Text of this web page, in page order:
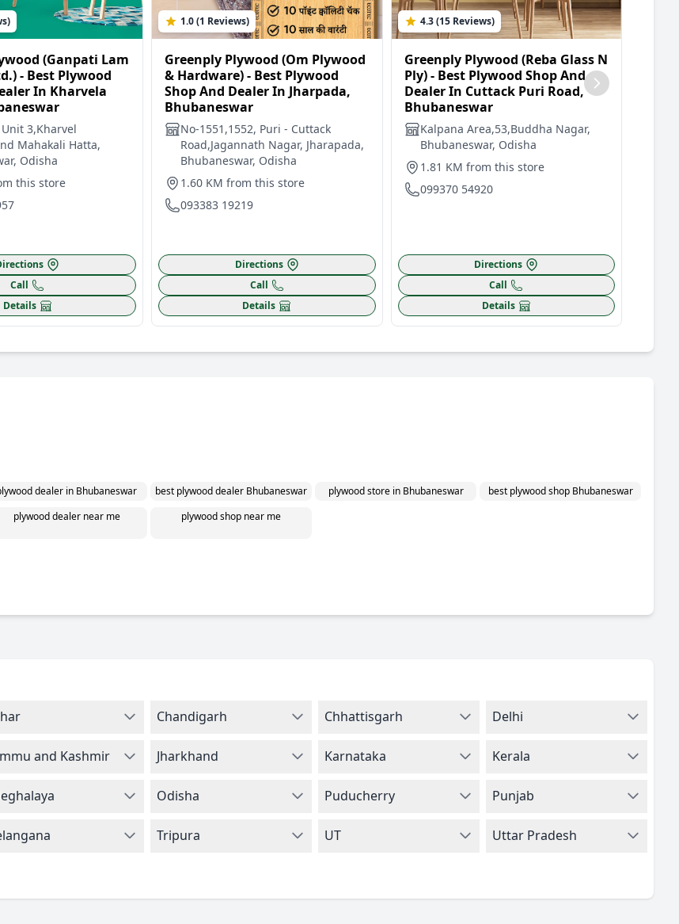
(Ganpati Lam
- Best Plywood
In Kharvela
3,Kharvel
Mahakali Hatta,
Odisha
this store
Call
Details
1.0 (1 Reviews)
Greenply Plywood (Om Plywood
& Hardware) - Best Plywood
Shop And Dealer In Jharpada,
Bhubaneswar
No-1551,1552, Puri - Cuttack
Road,Jagannath Nagar, Jharapada,
Bhubaneswar, Odisha
1.60 KM from this store
093383 19219
Directions
Call
Details
4.3 (15 Reviews)
Greenply Plywood (Reba Glass N
Ply) - Best Plywood Shop And
Dealer In Cuttack Puri Road,
Bhubaneswar
Kalpana Area,53,Buddha Nagar,
Bhubaneswar, Odisha
1.81 KM from this store
099370 54920
Directions
Call
Details
dealer in Bhubaneswar best plywood dealer Bhubaneswar plywood store in Bhubaneswar
best plywood shop Bhubaneswar
plywood dealer near me plywood shop near me
Chandigarh Chhattisgarh Delhi
and Kashmir Jharkhand Karnataka Kerala
Odisha Puducherry Punjab
Tripura UT Uttar Pradesh